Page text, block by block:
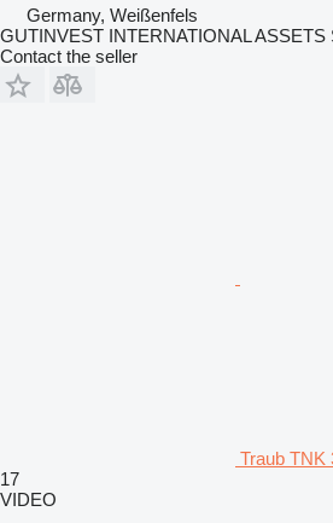
Germany, Weißenfels
GUTINVEST INTERNATIONAL ASSETS
Contact the seller
Traub TNK
17
VIDEO